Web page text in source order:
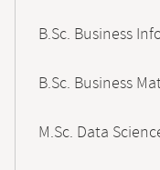
B.Sc. Business
B.Sc. Business
M.Sc. Data